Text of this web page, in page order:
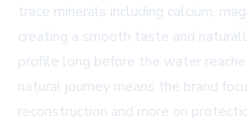
trace minerals including calcium,
creating a smooth taste and
profile long before the water
natural journey means the brand
reconstruction and more on